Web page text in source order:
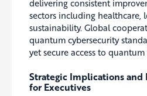
delivering consistent
sectors including healthcare,
sustainability. Global
quantum cybersecurity
yet secure access to
Strategic Implications and
for Executives